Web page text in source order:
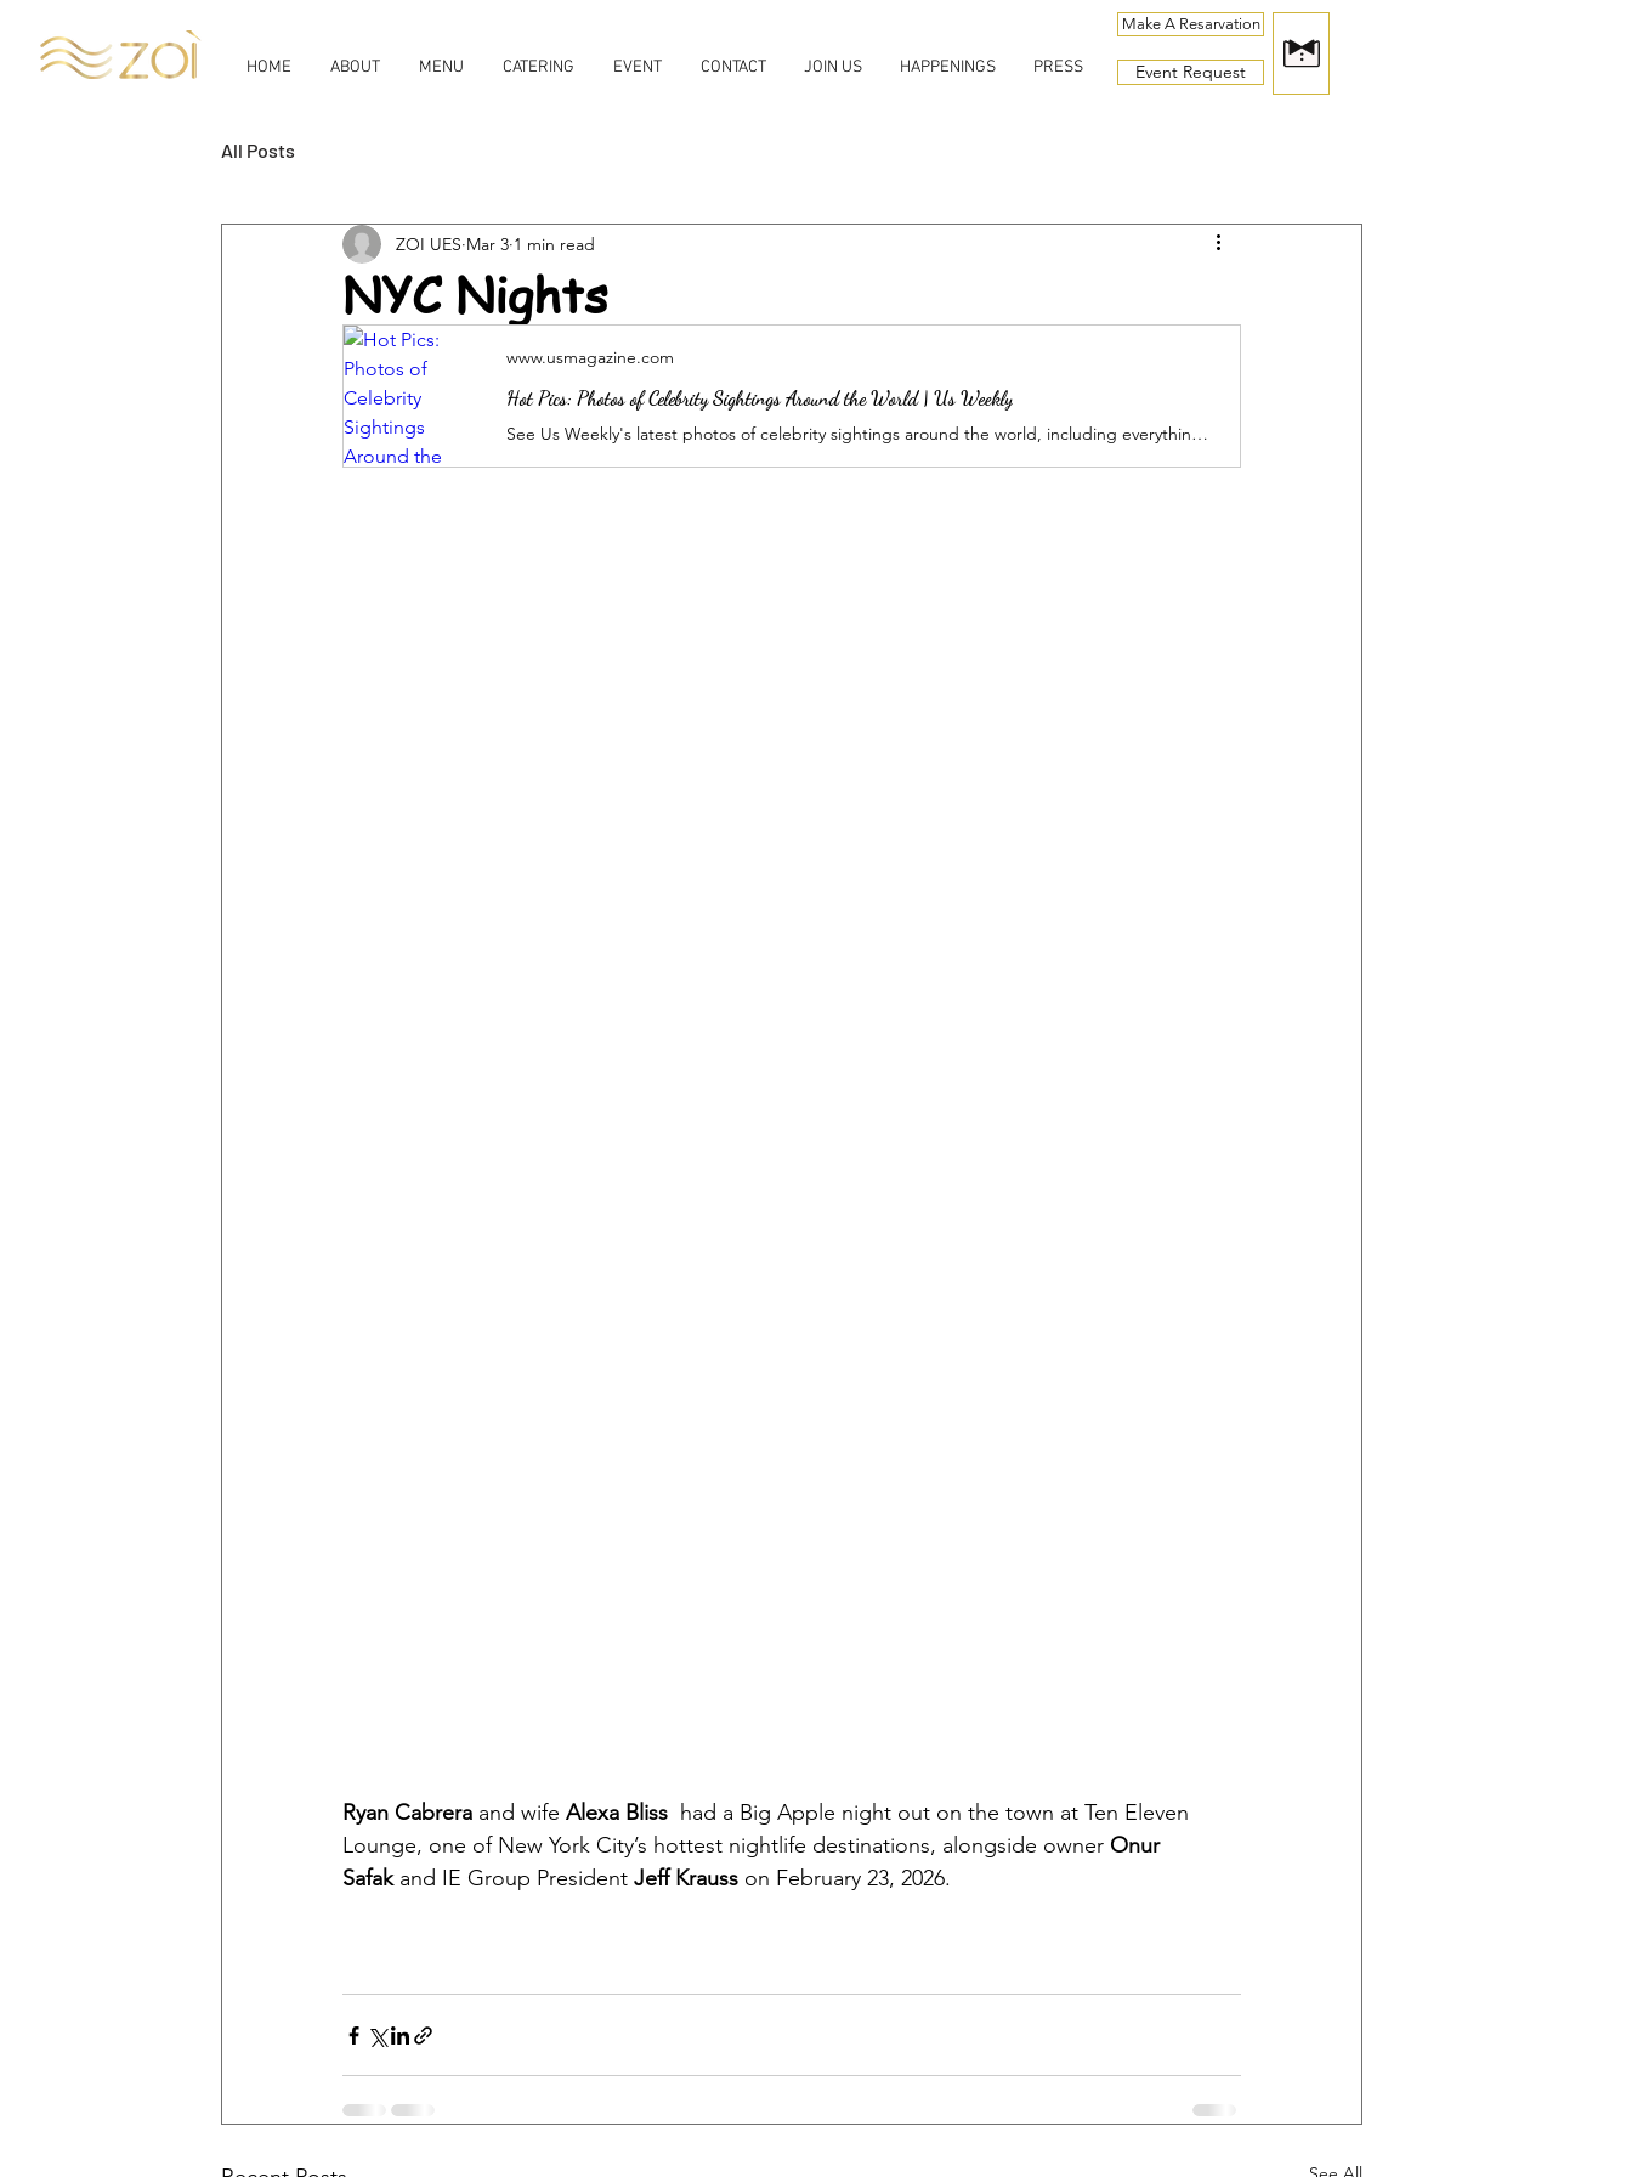
HOME ABOUT MENU CATERING EVENT CONTACT JOIN US HAPPENINGS PRESS
Make A Resarvation
Event Request
All Posts
NYC Nights
ZOI UES Mar 3 1 min read
www.usmagazine.com
Hot Pics: Photos of Celebrity Sightings Around the World | Us Weekly
See Us Weekly's latest photos of celebrity sightings around the world, including everything from red carpet looks and special events to selfies and everyday candids.
Ryan Cabrera and wife Alexa Bliss had a Big Apple night out on the town at Ten Eleven
Lounge, one of New York City’s hottest nightlife destinations, alongside owner Onur
Safak and IE Group President Jeff Krauss on February 23, 2026.